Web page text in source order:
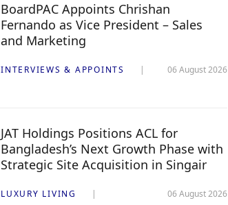
BoardPAC Appoints Chrishan
Fernando as Vice President – Sales
and Marketing
INTERVIEWS & APPOINTS 06 August 2026
JAT Holdings Positions ACL for
Bangladesh’s Next Growth Phase with
Strategic Site Acquisition in Singair
LUXURY LIVING 06 August 2026